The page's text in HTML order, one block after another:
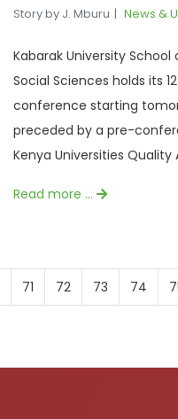
Story by J. Mburu News &
Kabarak University
Social Sciences holds its
conference starting
preceded by a pre-
Kenya Universities Quality
Read more …
71 72 73 74